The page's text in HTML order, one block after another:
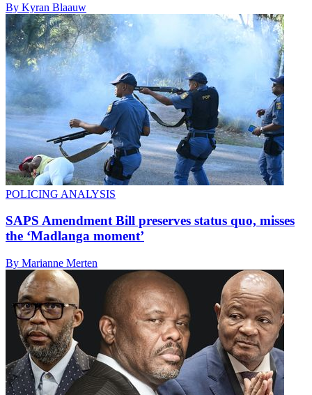
By Kyran Blaauw
POLICING ANALYSIS
SAPS Amendment Bill preserves status quo, misses
the ‘Madlanga moment’
By Marianne Merten